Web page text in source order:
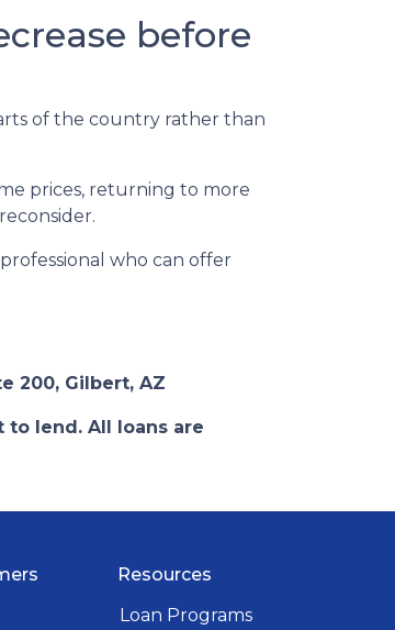
before
of the country rather than
prices, returning to more
who can offer
200, Gilbert, AZ
to lend. All loans are
Resources
Loan Programs